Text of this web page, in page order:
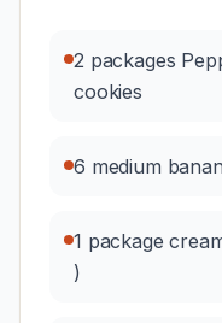
2 packages
cookies
6 medium
1 package
)